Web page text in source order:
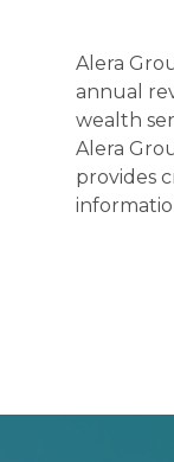
Alera
annual
wealth
Alera
provides